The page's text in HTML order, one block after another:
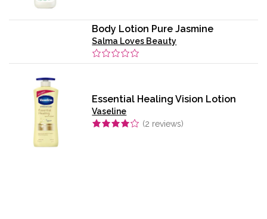
Body Lotion Pure Jasmine
Salma Loves Beauty
Essential Healing Vision Lotion
Vaseline
(2 reviews)